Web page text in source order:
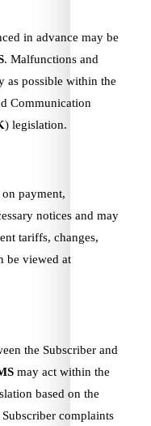
in advance may be
. Malfunctions and
as possible within the
Communication
) legislation.
payment,
notices and may
tariffs, changes,
be viewed at
the Subscriber and
may act within the
based on the
complaints